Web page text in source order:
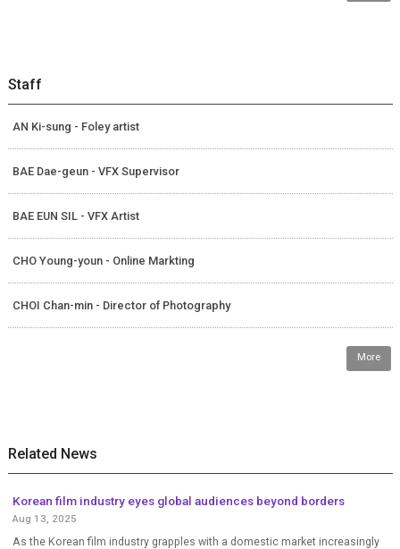
Staff
AN Ki-sung - Foley artist
BAE Dae-geun - VFX Supervisor
BAE EUN SIL - VFX Artist
CHO Young-youn - Online Markting
CHOI Chan-min - Director of Photography
More
Related News
Korean film industry eyes global audiences beyond borders
Aug 13, 2025
As the Korean film industry grapples with a domestic market increasingly